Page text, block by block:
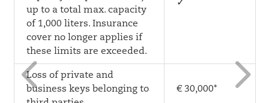
up to a total max. capacity
of 1,000 liters. Insurance
cover no longer applies if
these limits are exceeded.
✓
Loss of private and
business keys belonging to
€ 30,000*
4 5